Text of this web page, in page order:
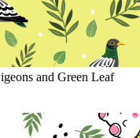
and Green Leaf